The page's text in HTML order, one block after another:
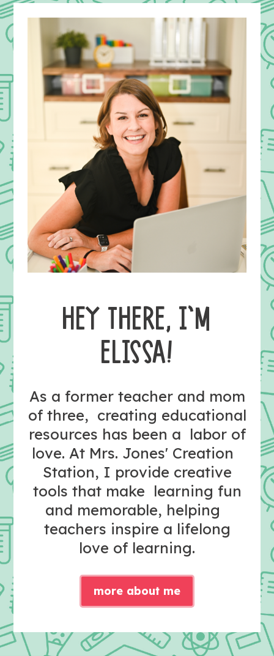
HEY THERE, I’M
ELISSA!
As a former teacher and mom
of three, creating educational
resources has been a labor of
love. At Mrs. Jones' Creation
Station, I provide creative
tools that make learning fun
and memorable, helping
teachers inspire a lifelong
love of learning.
more about me